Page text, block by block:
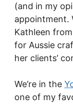
(and in my
appointment.
Kathleen from
for Aussie
her clients’
We’re in the
one of my